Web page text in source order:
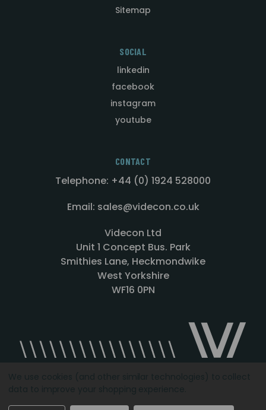
Sitemap
SOCIAL
linkedin
facebook
instagram
youtube
CONTACT
Telephone: +44 (0) 1924 528000
Email: sales@videcon.co.uk
Videcon Ltd
Unit 1 Concept Bus. Park
Smithies Lane, Heckmondwike
West Yorkshire
WF16 0PN
Designed by Agency51.comCopyright © 2026Videcon